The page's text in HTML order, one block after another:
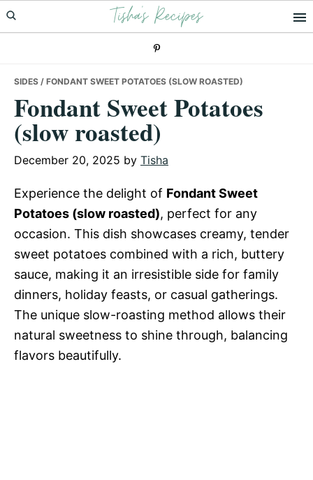
Skip
to
Skip
to
Skip
to
Tisha's Recipes
SIDES / FONDANT SWEET POTATOES (SLOW ROASTED)
Fondant Sweet Potatoes
(slow roasted)
December 20, 2025 by Tisha
Experience the delight of Fondant Sweet
Potatoes (slow roasted), perfect for any
occasion. This dish showcases creamy, tender
sweet potatoes combined with a rich, buttery
sauce, making it an irresistible side for family
dinners, holiday feasts, or casual gatherings.
The unique slow-roasting method allows their
natural sweetness to shine through, balancing
flavors beautifully.